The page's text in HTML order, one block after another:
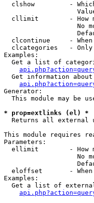
clshow         -
cllimit        - How
No
clcontinue     -
clcategories   -
Examples:
Get a list of
Get information
Generator:
This module may be
* prop=extlinks (el) *
Returns all external
This module requires
Parameters:
ellimit        - How
No
eloffset       -
Examples:
Get a list of